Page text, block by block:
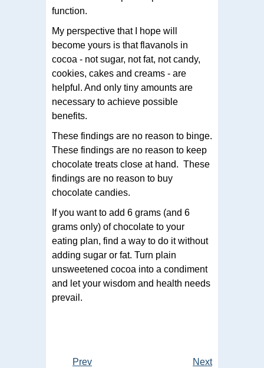
function.
My perspective that I hope will
become yours is that flavanols in
cocoa - not sugar, not fat, not candy,
cookies, cakes and creams - are
helpful. And only tiny amounts are
necessary to achieve possible
benefits.
These findings are no reason to binge.
These findings are no reason to keep
chocolate treats close at hand. These
findings are no reason to buy
chocolate candies.
If you want to add 6 grams (and 6
grams only) of chocolate to your
eating plan, find a way to do it without
adding sugar or fat. Turn plain
unsweetened cocoa into a condiment
and let your wisdom and health needs
prevail.
Prev Next